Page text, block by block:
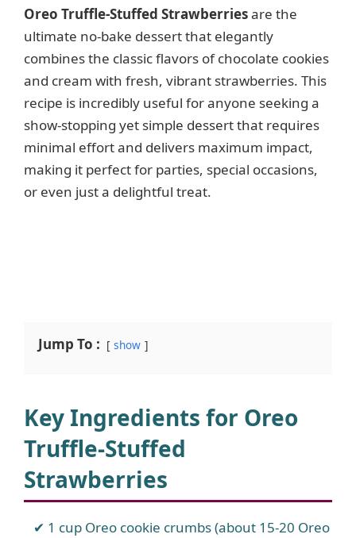
Oreo Truffle-Stuffed Strawberriesare the
ultimate no-bake dessert that elegantly
combines the classic flavors of chocolate cookies
and cream with fresh, vibrant strawberries. This
recipe is incredibly useful for anyone seeking a
show-stopping yet simple dessert that requires
minimal effort and delivers maximum impact,
making it perfect for parties, special occasions,
or even just a delightful treat.
Jump To : show
Key Ingredients for Oreo
Truffle-Stuffed
Strawberries
1 cup Oreo cookie crumbs (about 15-20 Oreo